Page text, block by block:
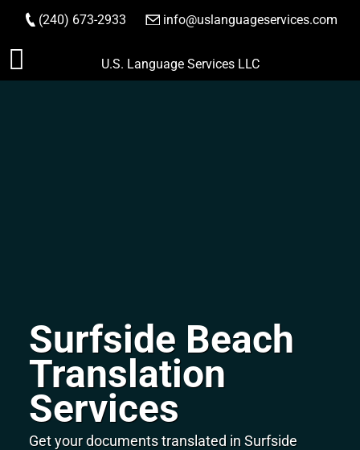
Skip
to
(240) 673-2933 info@uslanguageservices.com
ORDER NOW
U.S. Language Services LLC
Surfside Beach
Translation
Services
Get your documents translated in Surfside